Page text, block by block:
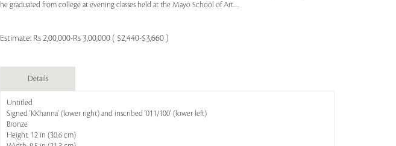
he graduated from college at evening classes held at the Mayo School of Art.....
Estimate: Rs 2,00,000-Rs 3,00,000 ( $2,440-$3,660 )
Details
Untitled
Signed 'KKhanna' (lower right) and inscribed '011/100' (lower left)
Bronze
Height: 12 in (30.6 cm)